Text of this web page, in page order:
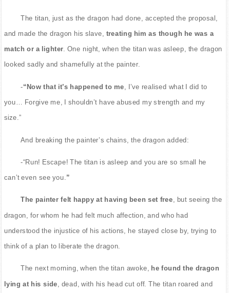
The titan, just as the dragon had done, accepted the proposal,
and made the dragon his slave, treating him as though he was a
match or a lighter . One night, when the titan was asleep, the dragon
looked sadly and shamefully at the painter.
-“Now that it’s happened to me , I’ve realised what I did to
you… Forgive me, I shouldn’t have abused my strength and my
size.”
And breaking the painter’s chains, the dragon added:
-“Run! Escape! The titan is asleep and you are so small he
can’t even see you. ”
The painter felt happy at having been set free , but seeing the
dragon, for whom he had felt much affection, and who had
understood the injustice of his actions, he stayed close by, trying to
think of a plan to liberate the dragon.
The next morning, when the titan awoke, he found the dragon
lying at his side , dead, with his head cut off. The titan roared and